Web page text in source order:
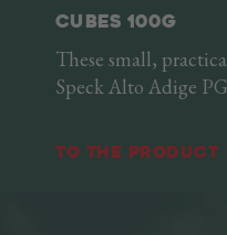
CUBES 100G
These small,
Speck Alto Adige
when served as is,
crispness when
To the product